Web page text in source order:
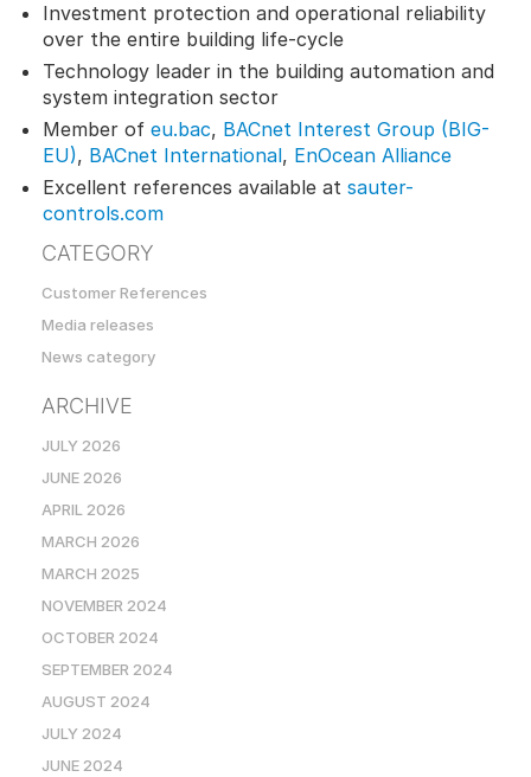
Investment protection and operational reliability
over the entire building life-cycle
Technology leader in the building automation and
system integration sector
Member of eu.bac, BACnet Interest Group (BIG-
EU), BACnet International, EnOcean Alliance
Excellent references available at sauter-
controls.com
CATEGORY
Customer References
Media releases
News category
ARCHIVE
JULY 2026
JUNE 2026
APRIL 2026
MARCH 2026
MARCH 2025
NOVEMBER 2024
OCTOBER 2024
SEPTEMBER 2024
AUGUST 2024
JULY 2024
JUNE 2024